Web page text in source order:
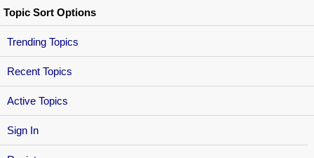
Sign In
Topic Sort Options
Trending Topics
Recent Topics
Active Topics